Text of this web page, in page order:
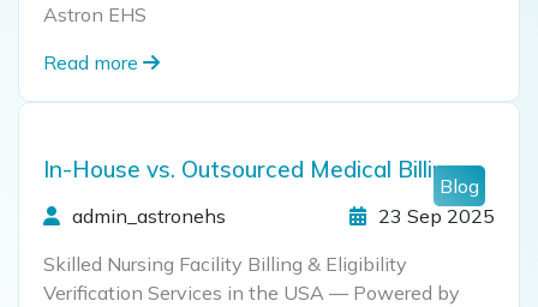
Astron EHS
Read more
Blog
In-House vs. Outsourced Medical Billing
admin_astronehs
23 Sep 2025
Skilled Nursing Facility Billing & Eligibility
Verification Services in the USA — Powered by